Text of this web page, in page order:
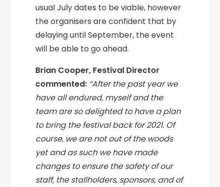
usual July dates to be viable, however
the organisers are confident that by
delaying until September, the event
will be able to go ahead.
Brian Cooper, Festival Director
commented: “After the past year we
have all endured, myself and the
team are so delighted to have a plan
to bring the festival back for 2021. Of
course, we are not out of the woods
yet and as such we have made
changes to ensure the safety of our
staff, the stallholders, sponsors, and of